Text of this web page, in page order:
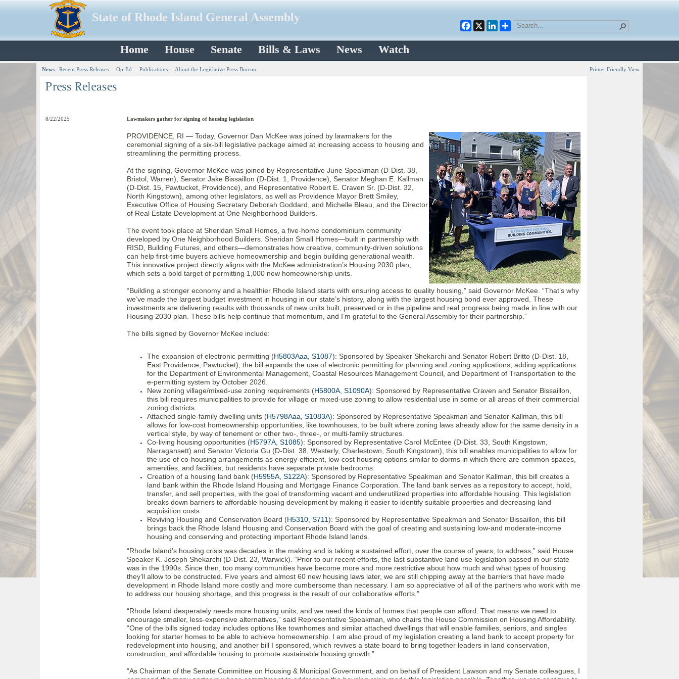
State of Rhode Island General Assembly
Facebook
X LinkedIn
Home House Senate Bills & Laws News Watch
News : Recent Press Releases Op-Ed Publications About the Legislative Press Bureau Printer Friendly View
8/22/2025 Lawmakers gather for signing of housing legislation
PROVIDENCE, RI — Today, Governor Dan McKee was joined by lawmakers for the
ceremonial signing of a six-bill legislative package aimed at increasing access to housing and
streamlining the permitting process.
At the signing, Governor McKee was joined by Representative June Speakman (D-Dist. 38,
Bristol, Warren), Senator Jake Bissaillon (D-Dist. 1, Providence), Senator Meghan E. Kallman
(D-Dist. 15, Pawtucket, Providence), and Representative Robert E. Craven Sr. (D-Dist. 32,
North Kingstown), among other legislators, as well as Providence Mayor Brett Smiley,
Executive Office of Housing Secretary Deborah Goddard, and Michelle Bleau, and the Director
of Real Estate Development at One Neighborhood Builders.
The event took place at Sheridan Small Homes, a five-home condominium community
developed by One Neighborhood Builders. Sheridan Small Homes—built in partnership with
RISD, Building Futures, and others—demonstrates how creative, community-driven solutions
can help first-time buyers achieve homeownership and begin building generational wealth.
This innovative project directly aligns with the McKee administration’s Housing 2030 plan,
which sets a bold target of permitting 1,000 new homeownership units.
“Building a stronger economy and a healthier Rhode Island starts with ensuring access to quality housing,” said Governor McKee. “That’s why
we’ve made the largest budget investment in housing in our state’s history, along with the largest housing bond ever approved. These
investments are delivering results with thousands of new units built, preserved or in the pipeline and real progress being made in line with our
Housing 2030 plan. These bills help continue that momentum, and I’m grateful to the General Assembly for their partnership.”
The bills signed by Governor McKee include:
The expansion of electronic permitting (H5803Aaa S1087): Sponsored by Speaker Shekarchi and Senator Robert Britto (D-Dist. 18,
East Providence, Pawtucket), the bill expands the use of electronic permitting for planning and zoning applications, adding applications
for the Department of Environmental Management, Coastal Resources Management Council, and Department of Transportation to the
e-permitting system by October 2026.
New zoning village/mixed-use zoning requirements (H5800A S1090A): Sponsored by Representative Craven and Senator Bissaillon,
this bill requires municipalities to provide for village or mixed-use zoning to allow residential use in some or all areas of their commercial
zoning districts.
Attached single-family dwelling units (H5798Aaa S1083A): Sponsored by Representative Speakman and Senator Kallman, this bill
allows for low-cost homeownership opportunities, like townhouses, to be built where zoning laws already allow for the same density in a
vertical style, by way of tenement or other two-, three-, or multi-family structures.
Co-living housing opportunities (H5797A S1085): Sponsored by Representative Carol McEntee (D-Dist. 33, South Kingstown,
Narragansett) and Senator Victoria Gu (D-Dist. 38, Westerly, Charlestown, South Kingstown), this bill enables municipalities to allow for
the use of co-housing arrangements as energy-efficient, low-cost housing options similar to dorms in which there are common spaces,
amenities, and facilities, but residents have separate private bedrooms.
Creation of a housing land bank (H5955A S122A): Sponsored by Representative Speakman and Senator Kallman, this bill creates a
land bank within the Rhode Island Housing and Mortgage Finance Corporation. The land bank serves as a repository to accept, hold,
transfer, and sell properties, with the goal of transforming vacant and underutilized properties into affordable housing. This legislation
breaks down barriers to affordable housing development by making it easier to identify suitable properties and decreasing land
acquisition costs.
Reviving Housing and Conservation Board (H5310 S711): Sponsored by Representative Speakman and Senator Bissaillon, this bill
brings back the Rhode Island Housing and Conservation Board with the goal of creating and sustaining low-and moderate-income
housing and conserving and protecting important Rhode Island lands.
“Rhode Island’s housing crisis was decades in the making and is taking a sustained effort, over the course of years, to address,” said House
Speaker K. Joseph Shekarchi (D-Dist. 23, Warwick). “Prior to our recent efforts, the last substantive land use legislation passed in our state
was in the 1990s. Since then, too many communities have become more and more restrictive about how much and what types of housing
they’ll allow to be constructed. Five years and almost 60 new housing laws later, we are still chipping away at the barriers that have made
development in Rhode Island more costly and more cumbersome than necessary. I am so appreciative of all of the partners who work with me
to address our housing shortage, and this progress is the result of our collaborative efforts.”
“Rhode Island desperately needs more housing units, and we need the kinds of homes that people can afford. That means we need to
encourage smaller, less-expensive alternatives,” said Representative Speakman, who chairs the House Commission on Housing Affordability.
“One of the bills signed today includes options like townhomes and similar attached dwellings that will enable families, seniors, and singles
looking for starter homes to be able to achieve homeownership. I am also proud of my legislation creating a land bank to accept property for
redevelopment into housing, and another bill I sponsored, which revives a state board to bring together leaders in land conservation,
construction, and affordable housing to promote sustainable housing growth.”
“As Chairman of the Senate Committee on Housing & Municipal Government, and on behalf of President Lawson and my Senate colleagues, I